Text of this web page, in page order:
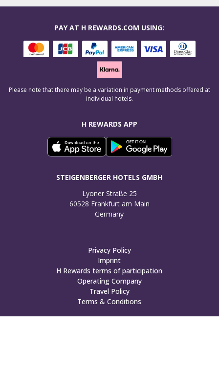
H REWARDS APP
STEIGENBERGER HOTELS GMBH
Lyoner Straße 25
60528 Frankfurt am Main
Germany
PAY AT H REWARDS.COM USING:
Please note that there may be a variation in payment methods offered at
individual hotels.
Privacy Policy
Imprint
H Rewards terms of participation
Operating Company
Travel Policy
Terms & Conditions